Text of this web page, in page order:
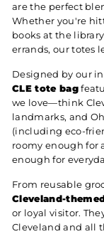
are the perfect
Whether you're
books at the
errands, our totes
Designed by our
CLE tote bag
we love—think
landmarks, and
(including eco-
roomy enough for
enough for
From reusable
Cleveland-
or loyal visitor.
Cleveland and all